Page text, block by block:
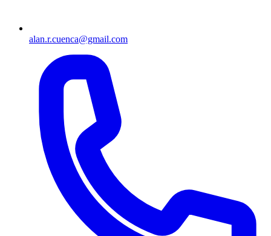
alan.r.cuenca@gmail.com